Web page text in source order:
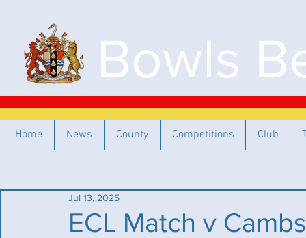
Bowls
ECL Match v
Jul 13, 2025
Home News County Competitions Club